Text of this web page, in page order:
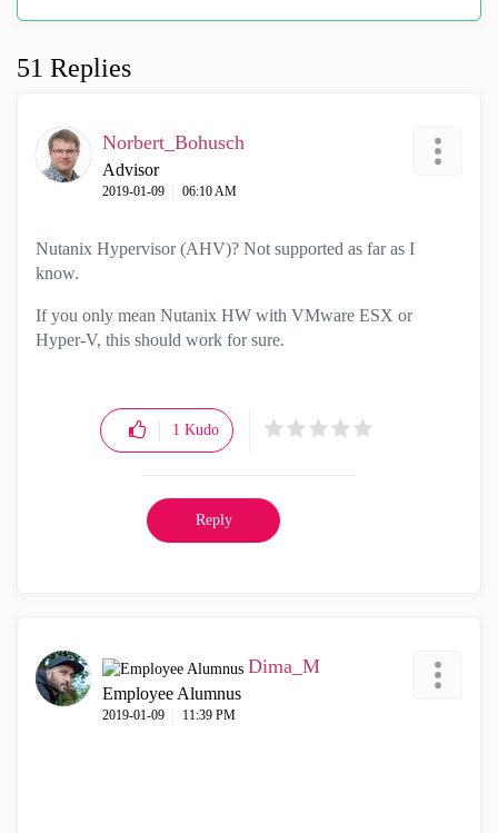
51 Replies
Norbert_Bohusch
Advisor
‎2019-01-09 06:10 AM
Nutanix Hypervisor (AHV)? Not supported as far as I
know.
If you only mean Nutanix HW with VMware ESX or
Hyper-V, this should work for sure.
1 Kudo
Reply
Dima_M
Employee Alumnus
‎2019-01-09 11:39 PM